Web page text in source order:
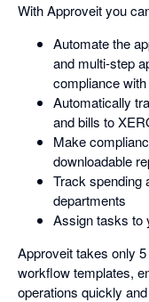
With Approveit you
Automate the
and multi-step
compliance
Automatically
and bills to
Make
downloadable
Track spending
departments
Assign tasks to
Approveit takes only
workflow templates,
operations quickly